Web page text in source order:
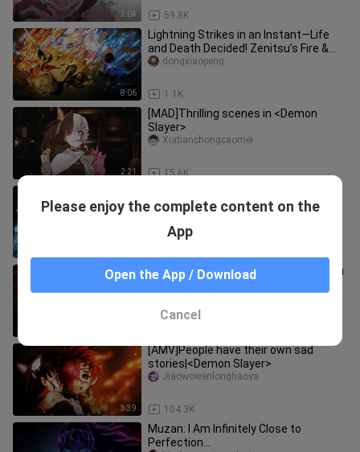
3:04 59.8K
8:06
Lightning Strikes in an Instant—Life
and Death Decided! Zenitsu’s Fire &
Thunder God Finishes the Ba
1.1K
dongxiaopeng
2:21
[MAD]Thrilling scenes in <Demon
Slayer>
15.6K
Xiatianchongcaomei
Minion Clearing Compilation
Tokitoru Muichiro VS Black Death Mou
[Demon Slayer self-made animation]
3:39
[AMV]People have their own sad
stories|<Demon Slayer>
104.3K
Jiaowowenlonghaoya
Muzan: I Am Infinitely Close to
Perfection…
Please enjoy the complete content on the
App
Open the App / Download
Cancel